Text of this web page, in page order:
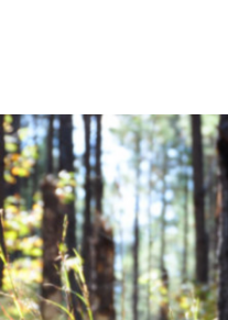
Financial News
Previous